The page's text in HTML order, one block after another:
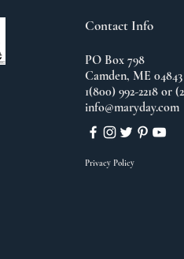
Contact Info
PO Box 798
Camden, ME 04843
1(800) 992-2218 or
info@maryday.com
Privacy Policy